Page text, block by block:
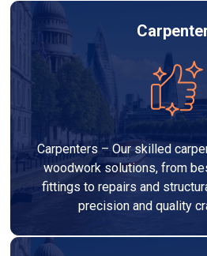
Carpenters – Our skilled
woodwork solutions, from
fittings to repairs and
precision and quality